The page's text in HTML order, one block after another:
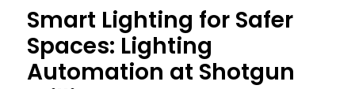
Smart Lighting for Safer
Spaces: Lighting
Automation at Shotgun